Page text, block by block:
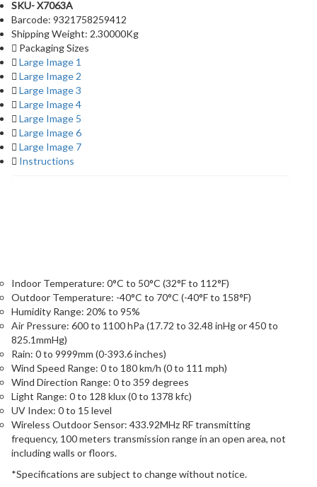
SKU- X7063A
Barcode: 9321758259412
Shipping Weight: 2.30000Kg
Packaging Sizes
Large Image 1
Large Image 2
Large Image 3
Large Image 4
Large Image 5
Large Image 6
Large Image 7
Instructions
Indoor Temperature: 0°C to 50°C (32°F to 112°F)
Outdoor Temperature: -40°C to 70°C (-40°F to 158°F)
Humidity Range: 20% to 95%
Air Pressure: 600 to 1100 hPa (17.72 to 32.48 inHg or 450 to
825.1mmHg)
Rain: 0 to 9999mm (0-393.6 inches)
Wind Speed Range: 0 to 180 km/h (0 to 111 mph)
Wind Direction Range: 0 to 359 degrees
Light Range: 0 to 128 klux (0 to 1378 kfc)
UV Index: 0 to 15 level
Wireless Outdoor Sensor: 433.92MHz RF transmitting
frequency, 100 meters transmission range in an open area, not
including walls or floors.
*Specifications are subject to change without notice.